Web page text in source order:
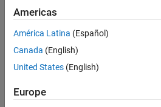
Americas
América Latina (Español)
Canada (English)
United States (English)
Europe